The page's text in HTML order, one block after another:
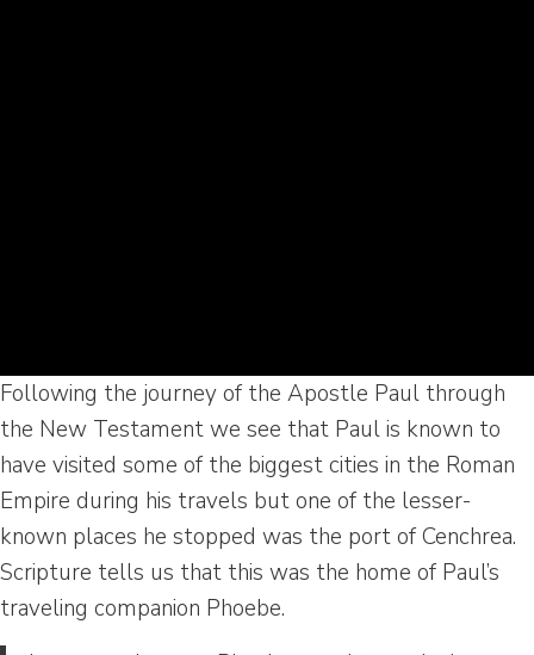
Following the journey of the Apostle Paul through
the New Testament we see that Paul is known to
have visited some of the biggest cities in the Roman
Empire during his travels but one of the lesser-
known places he stopped was the port of Cenchrea.
Scripture tells us that this was the home of Paul’s
traveling companion Phoebe.